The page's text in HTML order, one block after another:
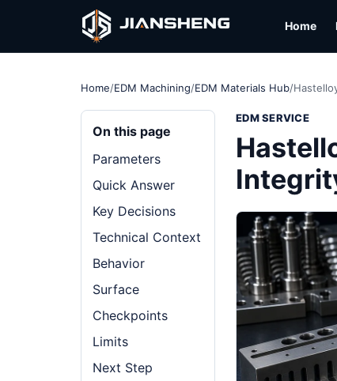
Home
Home/EDM Machining/EDM Materials Hub/
On this page
Parameters
Quick Answer
Key Decisions
Technical Context
Behavior
Surface
Checkpoints
Limits
Next Step
EDM SERVICE